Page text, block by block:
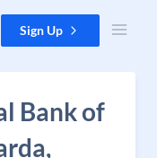
Sign Up
Bank of